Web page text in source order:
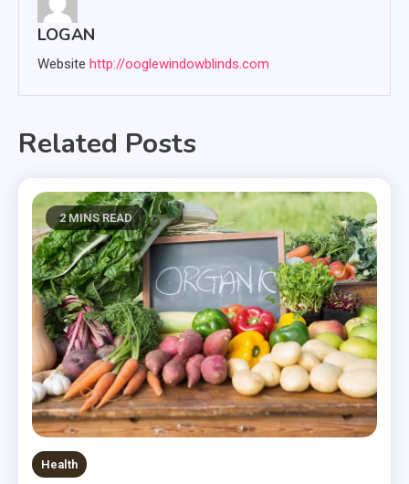
LOGAN
Website http://ooglewindowblinds.com
Related Posts
2 MINS READ
Health